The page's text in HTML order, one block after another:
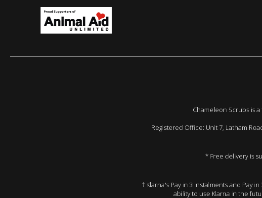
Chameleon Scrubs is
Registered Office: Unit 7, Latham
* Free delivery is
† Klarna's Pay in 3 instalments and Pay
ability to use Klarna in the